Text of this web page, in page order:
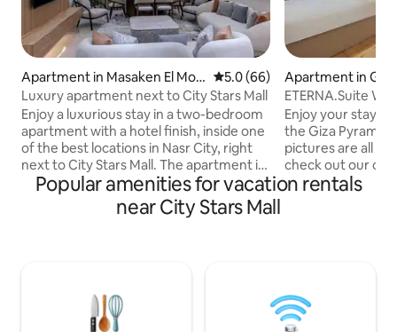
Apartment in Masaken El Moh
andessin
5.0 out of 5 average rating,
5.0 (66)
Luxury apartment next to City Stars Mall
Enjoy a luxurious stay in a two-bedroom
apartment with a hotel finish, inside one
of the best locations in Nasr City, right
next to City Stars Mall. The apartment is
furnished with elegant and modern
furniture, and includes: Fully equipped
kitchen with everything you need
central air conditioning The location is
Apartment in Giza
ETERNA.Suite W
& Balcony
Enjoy your stay
the Giza
pictures are all
check out our
in a stunning view
We're committed
guests the
Popular amenities for vacation rentals
near City Stars Mall